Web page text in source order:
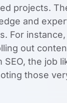
projects.
and
For
out
SEO, the job
those